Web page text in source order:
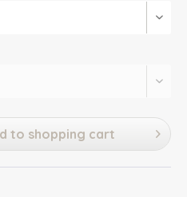
to shopping cart